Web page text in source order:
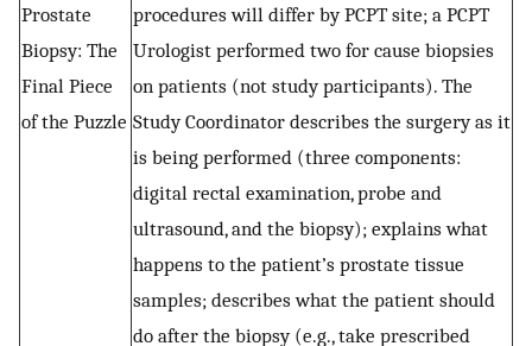
Prostate
Biopsy: The
Final Piece
of the Puzzle
procedures will differ by PCPT site; a PCPT
Urologist performed two for cause biopsies
on patients (not study participants). The
Study Coordinator describes the surgery as it
is being performed (three components:
digital rectal examination, probe and
ultrasound, and the biopsy); explains what
happens to the patient’s prostate tissue
samples; describes what the patient should
do after the biopsy (e.g., take prescribed